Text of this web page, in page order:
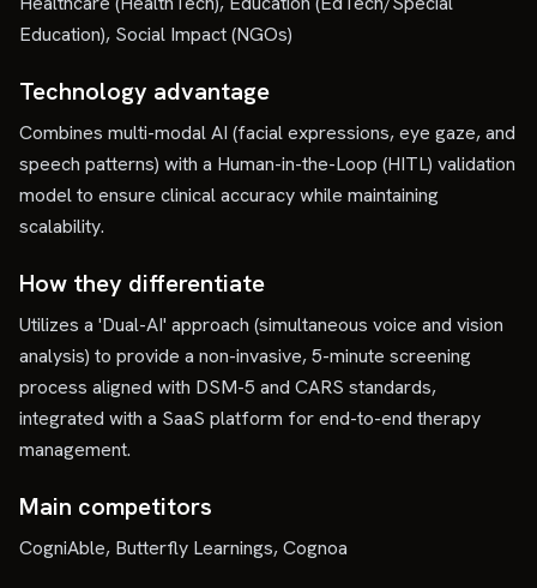
Education), Social Impact (NGOs)
Technology advantage
Combines multi-modal AI (facial expressions, eye gaze, and
speech patterns) with a Human-in-the-Loop (HITL) validation
model to ensure clinical accuracy while maintaining
scalability.
How they differentiate
Utilizes a 'Dual-AI' approach (simultaneous voice and vision
analysis) to provide a non-invasive, 5-minute screening
process aligned with DSM-5 and CARS standards,
integrated with a SaaS platform for end-to-end therapy
management.
Main competitors
CogniAble, Butterfly Learnings, Cognoa